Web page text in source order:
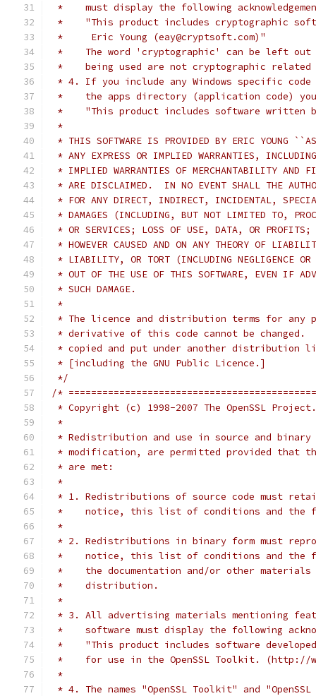
*    must display the following
*    "This product includes cryptographic
*     Eric Young (eay@cryptsoft.com)"
*    The word 'cryptographic' can be left
*    being used are not cryptographic
* 4. If you include any Windows specific
*    the apps directory (application code) you
*    "This product includes software written
*
* THIS SOFTWARE IS PROVIDED BY ERIC YOUNG
* ANY EXPRESS OR IMPLIED WARRANTIES,
* IMPLIED WARRANTIES OF MERCHANTABILITY AND
* ARE DISCLAIMED.  IN NO EVENT SHALL THE
* FOR ANY DIRECT, INDIRECT, INCIDENTAL,
* DAMAGES (INCLUDING, BUT NOT LIMITED TO,
* OR SERVICES; LOSS OF USE, DATA, OR PROFITS;
* HOWEVER CAUSED AND ON ANY THEORY OF
* LIABILITY, OR TORT (INCLUDING NEGLIGENCE OR
* OUT OF THE USE OF THIS SOFTWARE, EVEN IF
* SUCH DAMAGE.
*
* The licence and distribution terms for any
* derivative of this code cannot be
* copied and put under another distribution
* [including the GNU Public Licence.]
*/
/*
* Copyright (c) 1998-2007 The OpenSSL
*
* Redistribution and use in source and
* modification, are permitted provided that
* are met:
*
* 1. Redistributions of source code must
*    notice, this list of conditions and the
*
* 2. Redistributions in binary form must
*    notice, this list of conditions and the
*    the documentation and/or other materials
*    distribution.
*
* 3. All advertising materials mentioning
*    software must display the following
*    "This product includes software developed
*    for use in the OpenSSL Toolkit. (http://
*
* 4. The names "OpenSSL Toolkit" and